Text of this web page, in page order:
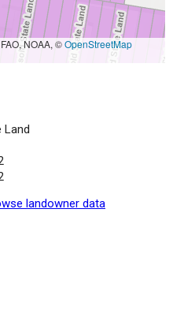
NOAA, ©OpenStreetMap
Land
landowner data